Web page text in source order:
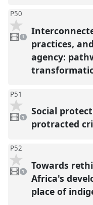
P50
video
present
1
practices,
agency:
P51
1
video
present
1
Social
protracted
P52
video
present
1
Towards
Africa's
place of